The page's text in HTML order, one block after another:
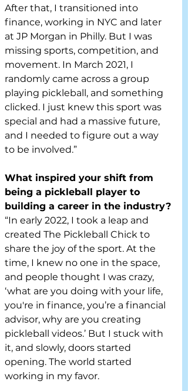
After that, I transitioned into
finance, working in NYC and later
at JP Morgan in Philly. But I was
missing sports, competition, and
movement. In March 2021, I
randomly came across a group
playing pickleball, and something
clicked. I just knew this sport was
special and had a massive future,
and I needed to figure out a way
to be involved.”
What inspired your shift from
being a pickleball player to
building a career in the industry?
“In early 2022, I took a leap and
created The Pickleball Chick to
share the joy of the sport. At the
time, I knew no one in the space,
and people thought I was crazy,
‘what are you doing with your life,
you're in finance, you’re a financial
advisor, why are you creating
pickleball videos.’ But I stuck with
it, and slowly, doors started
opening. The world started
working in my favor.